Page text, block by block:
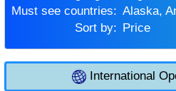
Must see countries:
Alaska,
Sort by:
Price
International